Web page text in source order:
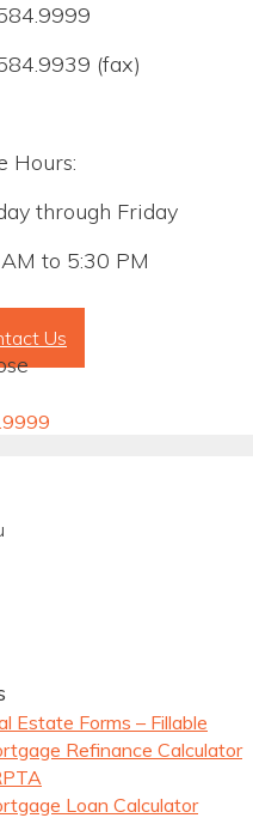
(fax)
Hours:
through Friday
to 5:30 PM
Us
Estate Forms – Fillable
Refinance Calculator
Loan Calculator